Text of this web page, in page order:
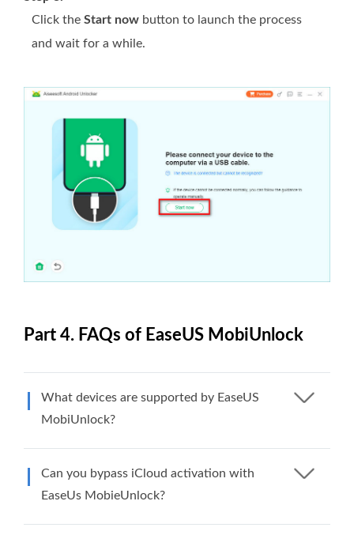
Click the Start now button to launch the process
and wait for a while.
Part 4. FAQs of EaseUS MobiUnlock
What devices are supported by EaseUS
MobiUnlock?
Can you bypass iCloud activation with
EaseUs MobieUnlock?